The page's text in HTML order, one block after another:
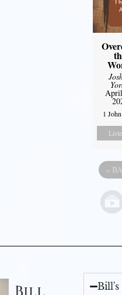
1
«
Bill's